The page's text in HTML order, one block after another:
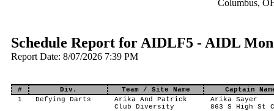
Columbus,
Schedule Report for AIDLF5 - AIDL
Report Date: 8/07/2026 7:39 PM
# Div. Team / Site Name
Captain
1
Defying Darts
Arika And Patrick
Club Diversity
Arika Sayer
863 S High St